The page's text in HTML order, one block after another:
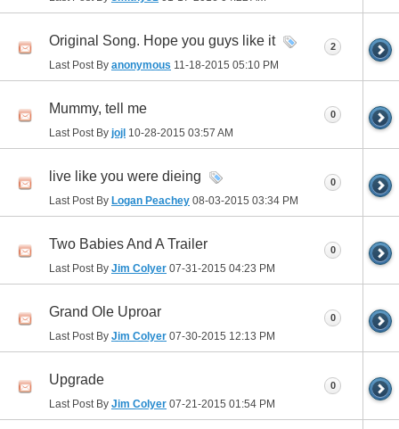
Original Song. Hope you guys like it
Last Post By anonymous 11-18-2015 05:10 PM
2
Mummy, tell me
Last Post By jojl 10-28-2015 03:57 AM
0
live like you were dieing
Last Post By Logan Peachey 08-03-2015 03:34 PM
0
Two Babies And A Trailer
Last Post By Jim Colyer 07-31-2015 04:23 PM
0
Grand Ole Uproar
Last Post By Jim Colyer 07-30-2015 12:13 PM
0
Upgrade
Last Post By Jim Colyer 07-21-2015 01:54 PM
0